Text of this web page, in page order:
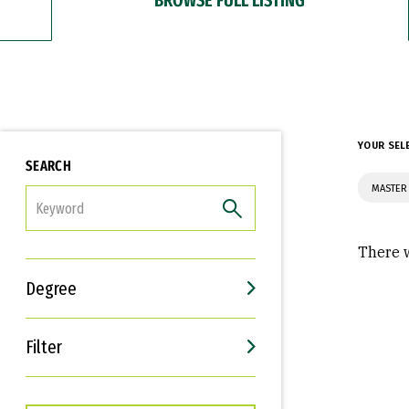
SEARCH
Degree
Filter
Interests
Career Goals
YOUR
There